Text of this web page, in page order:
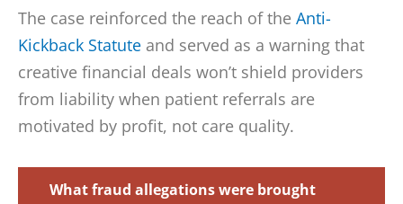
The case reinforced the reach of the Anti-
Kickback Statute and served as a warning that
creative financial deals won’t shield providers
from liability when patient referrals are
motivated by profit, not care quality.
What fraud allegations were brought